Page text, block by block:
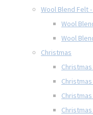
Wool Blend Felt
Wool
Wool
Christmas